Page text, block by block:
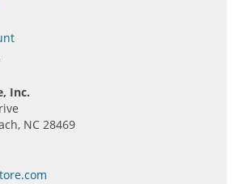
Inc.
NC 28469